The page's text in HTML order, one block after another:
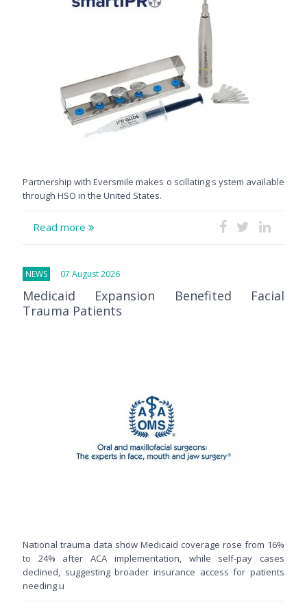
Partnership with Eversmile makes o scillating s ystem available
through HSO in the United States.
Read more
NEWS 07 August 2026
Medicaid Expansion Benefited Facial
Trauma Patients
National trauma data show Medicaid coverage rose from 16%
to 24% after ACA implementation, while self-pay cases
declined, suggesting broader insurance access for patients
needing u